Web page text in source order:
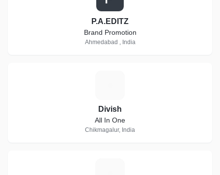
P.A.EDITZ
Brand Promotion
Ahmedabad , India
Divish
All In One
Chikmagalur, India